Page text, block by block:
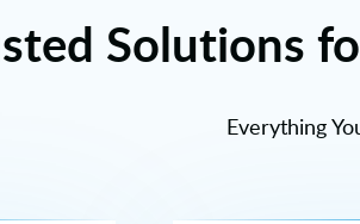
Solutions
Everything